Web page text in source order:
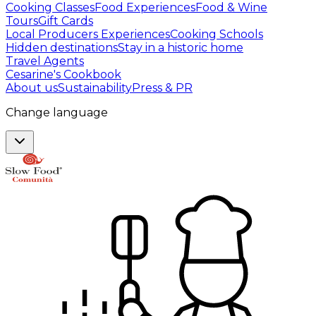
Cooking ClassesFood ExperiencesFood & Wine
ToursGift Cards
Local Producers ExperiencesCooking Schools
Hidden destinationsStay in a historic home
Travel Agents
Cesarine's Cookbook
About usSustainabilityPress & PR
Change language